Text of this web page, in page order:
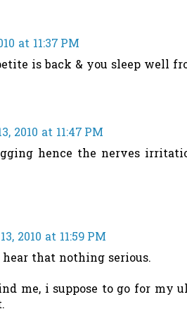
at 11:37 PM
is back & you sleep well
2010 at 11:47 PM
hence the nerves
2010 at 11:59 PM
hear that nothing serious.
me, i suppose to go for my